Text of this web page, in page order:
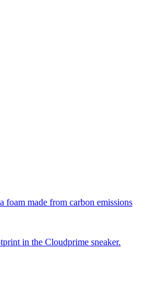
foam made from carbon emissions
in the Cloudprime sneaker.